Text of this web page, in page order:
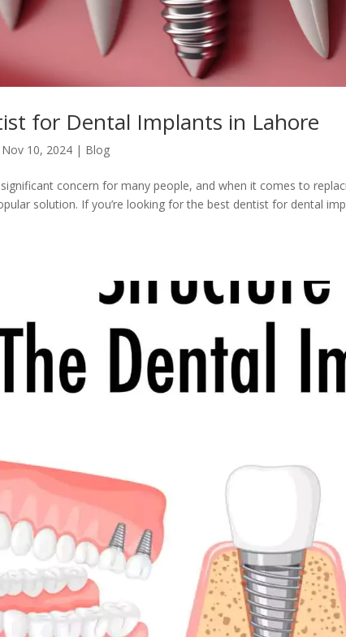
for Dental Implants in Lahore
Nov 10, 2024 | Blog
concern for many people, and when it comes to
solution. If you’re looking for the best dentist for dental